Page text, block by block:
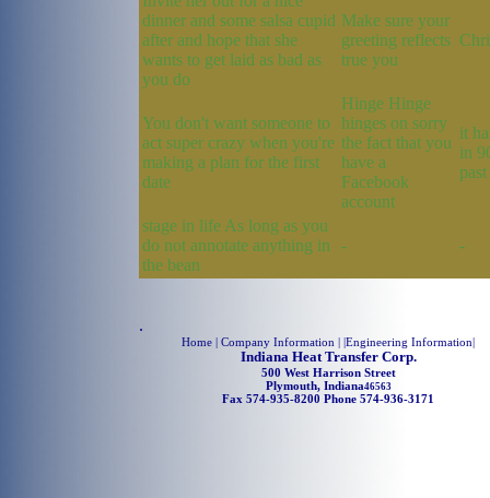
dinner and some salsa cupid
after and hope that she
wants to get laid as bad as
you do
Make sure your
greeting reflects
true you
You don't want someone to
act super crazy when you're
making a plan for the first
date
Hinge Hinge
hinges on sorry
the fact that you
have a
Facebook
account
it
in
stage in life As long as you
do not annotate anything in
the bean
- -
.
Home | Company Information | |Engineering Information|
Indiana Heat Transfer Corp.
500 West Harrison Street
Plymouth, Indiana46563
Fax 574-935-8200 Phone 574-936-3171